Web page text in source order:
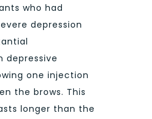
who had
depression
depressive
one injection
the brows. This
longer than the